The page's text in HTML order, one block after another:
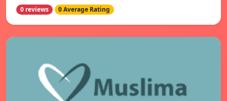
0 reviews 0 Average Rating